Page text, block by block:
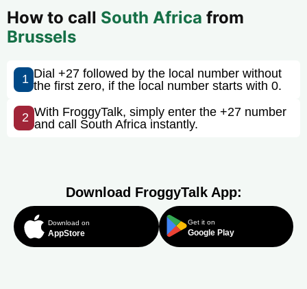
How to call South Africa from
Brussels
1 Dial +27 followed by the local number without
the first zero, if the local number starts with 0.
2 With FroggyTalk, simply enter the +27 number
and call South Africa instantly.
Download FroggyTalk App:
Download on
AppStore
Get it on
Google Play